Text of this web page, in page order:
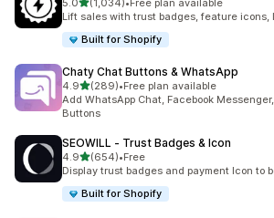
5.0 (1,034)
1034 total reviews
•Free plan available
Lift sales with trust badges, feature icons,
Built for Shopify
Chaty Chat Buttons & WhatsApp
4.9out of 5 stars
(289)
289 total reviews
•Free plan available
Add WhatsApp Chat, Facebook
Buttons
SEOWILL ‑ Trust Badges & Icon
4.9out of 5 stars
(654)
654 total reviews
•Free
Display trust badges and payment Icon to
Built for Shopify